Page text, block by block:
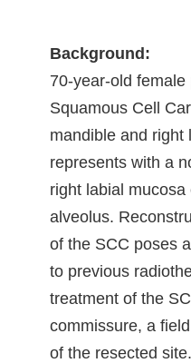
Background:
70-year-old
Squamous Cell
mandible and right
represents with a
right labial
alveolus.
of the SCC poses
to previous
treatment of the
commissure, a
of the resected